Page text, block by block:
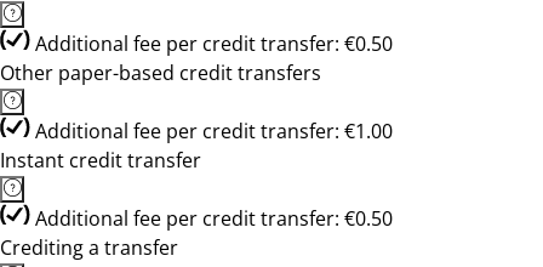
Additional fee per credit transfer: €0.50
Other paper-based credit transfers
Additional fee per credit transfer: €1.00
Instant credit transfer
Additional fee per credit transfer: €0.50
Crediting a transfer